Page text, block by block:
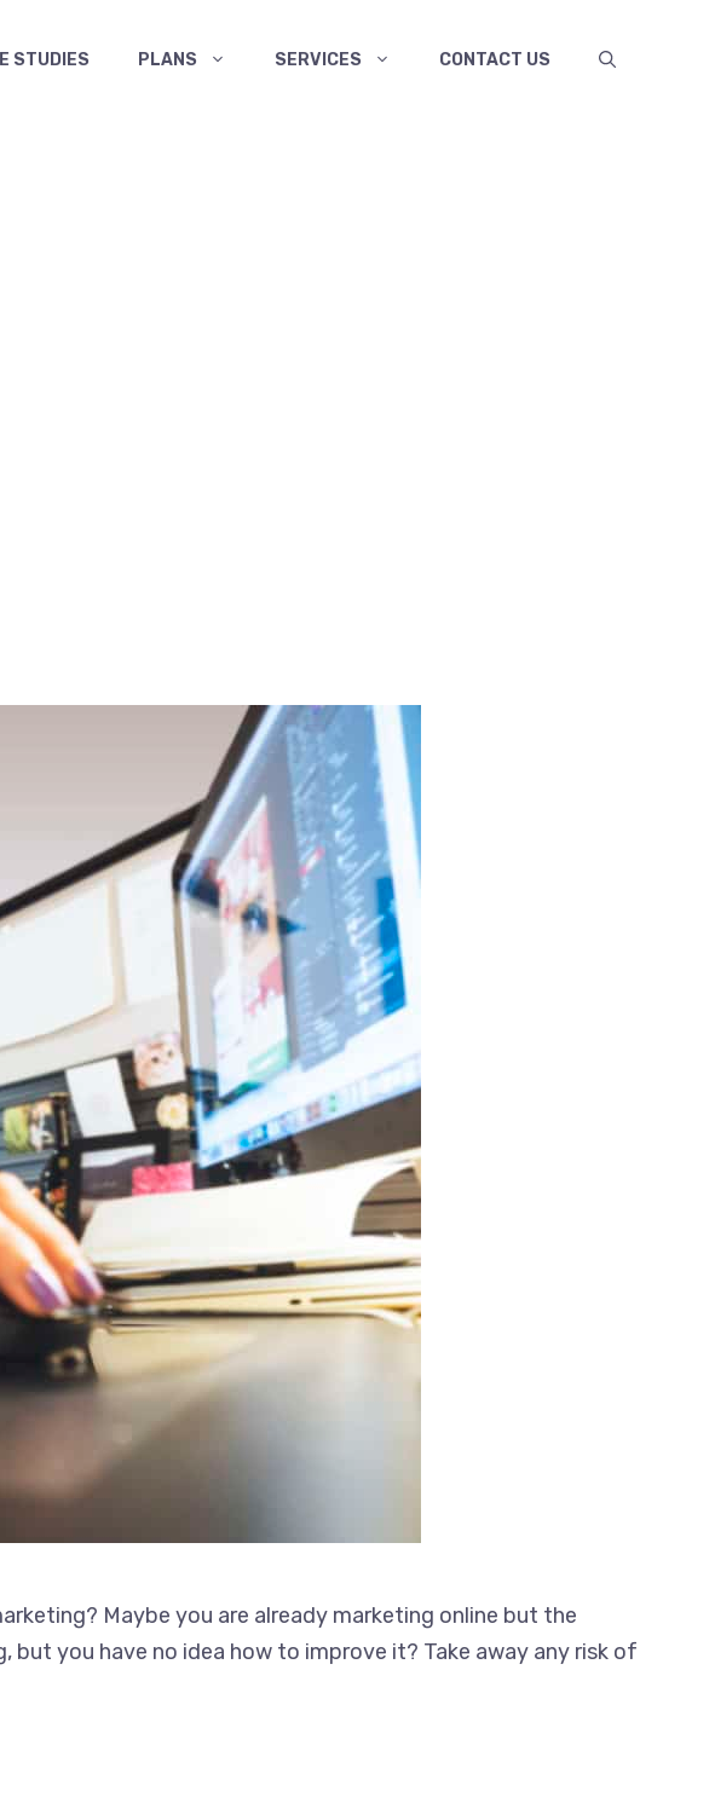
STUDIES PLANS SERVICES CONTACT US
Maybe you are already marketing online but the
but you have no idea how to improve it? Take away any risk of